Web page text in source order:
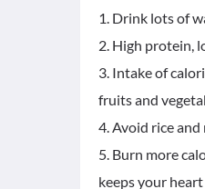
1. Drink lots of
2. High protein,
3. Intake of
fruits and
4. Avoid rice
5. Burn more
keeps your